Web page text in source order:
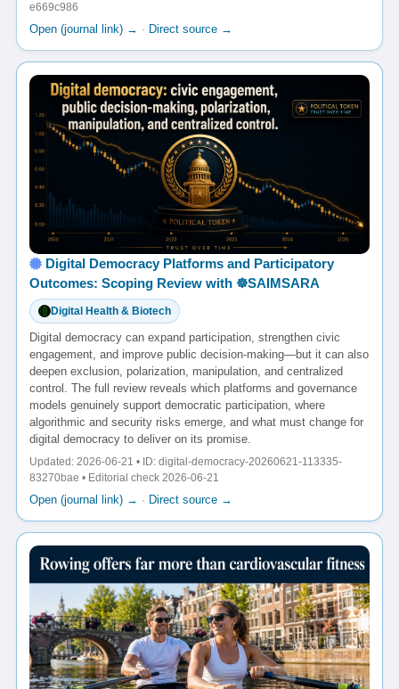
e669c986
Open (journal link) → · Direct source →
Digital Democracy Platforms and Participatory
Outcomes: Scoping Review with ☸️SAIMSARA
Digital Health & Biotech
Digital democracy can expand participation, strengthen civic
engagement, and improve public decision-making—but it can also
deepen exclusion, polarization, manipulation, and centralized
control. The full review reveals which platforms and governance
models genuinely support democratic participation, where
algorithmic and security risks emerge, and what must change for
digital democracy to deliver on its promise.
Updated: 2026-06-21 • ID: digital-democracy-20260621-113335-
83270bae • Editorial check 2026-06-21
Open (journal link) → · Direct source →